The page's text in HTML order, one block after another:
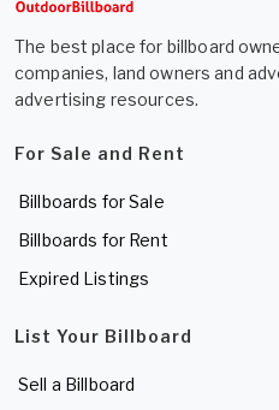
The best place for billboard
companies, land owners and
advertising resources.
For Sale and Rent
Billboards for Sale
Billboards for Rent
Expired Listings
List Your Billboard
Sell a Billboard